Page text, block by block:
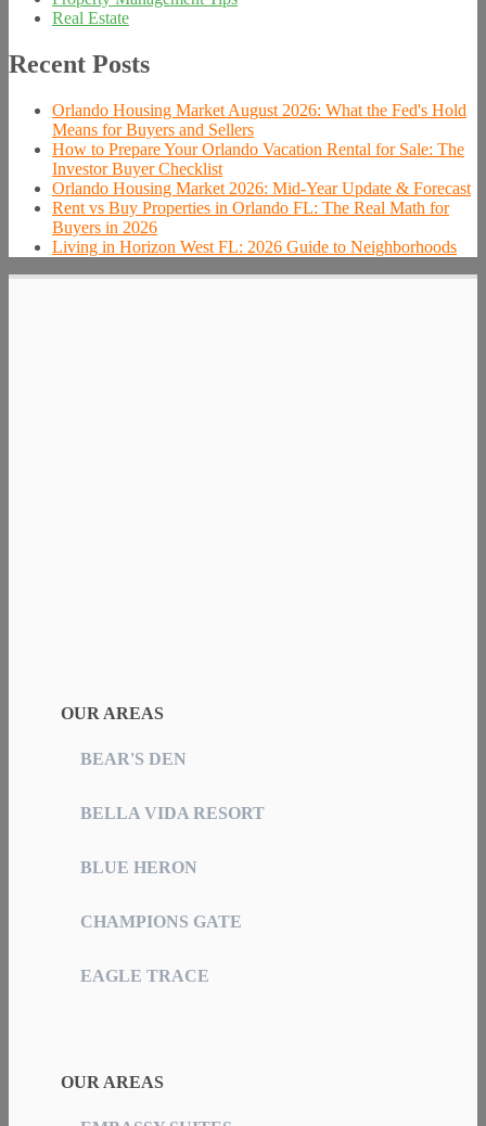
Real Estate
Recent Posts
Orlando Housing Market August 2026: What the Fed's Hold
Means for Buyers and Sellers
How to Prepare Your Orlando Vacation Rental for Sale: The
Investor Buyer Checklist
Orlando Housing Market 2026: Mid-Year Update & Forecast
Rent vs Buy Properties in Orlando FL: The Real Math for
Buyers in 2026
Living in Horizon West FL: 2026 Guide to Neighborhoods
OUR AREAS
BEAR'S DEN
BELLA VIDA RESORT
BLUE HERON
CHAMPIONS GATE
EAGLE TRACE
OUR AREAS